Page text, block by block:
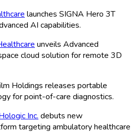
launches SIGNA Hero 3T
AI capabilities.
unveils Advanced
cloud solution for remote 3D
Holdings releases portable
for point-of-care diagnostics.
Inc. debuts new
targeting ambulatory healthcare